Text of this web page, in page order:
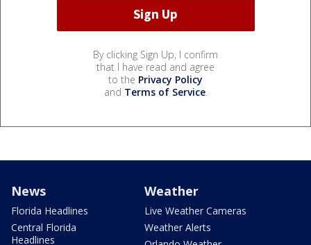
By clicking Sign Up, I confirm
that I have read and agree
to the Privacy Policy
and Terms of Service.
News
Florida Headlines
Central Florida
Headlines
Weather
Live Weather Cameras
Weather Alerts